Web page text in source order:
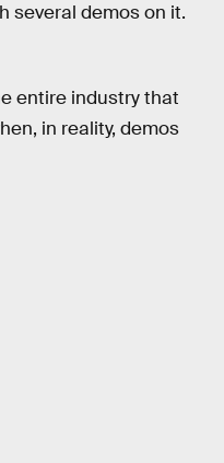
several demos on it.
entire industry that
in reality, demos